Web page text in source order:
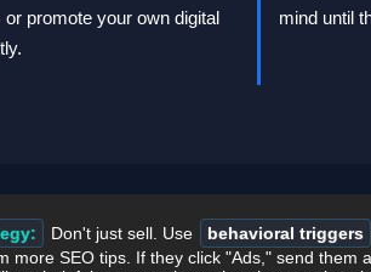
promote your own digital
mind until
Don't just sell. Use behavioral triggers
more SEO tips. If they click "Ads," send them